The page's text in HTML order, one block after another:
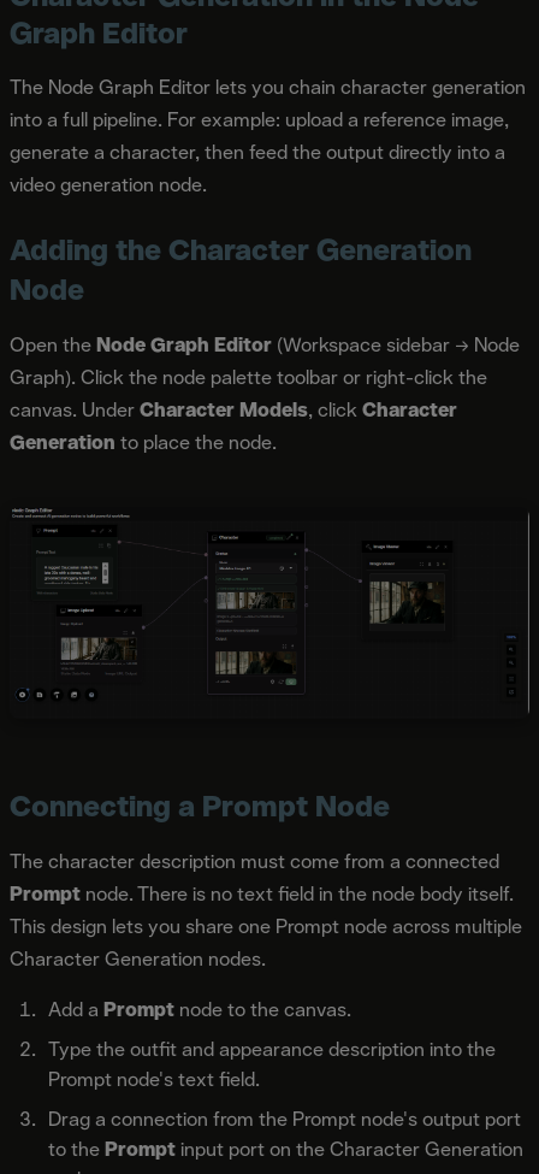
Graph Editor
The Node Graph Editor lets you chain character generation
into a full pipeline. For example: upload a reference image,
generate a character, then feed the output directly into a
video generation node.
Adding the Character Generation
Node
Open theNode Graph Editor (Workspace sidebar → Node
Graph). Click the node palette toolbar or right-click the
canvas. UnderCharacter Models, clickCharacter
Generation to place the node.
Connecting a Prompt Node
The character description must come from a connected
Prompt node. There is no text field in the node body itself.
This design lets you share one Prompt node across multiple
Character Generation nodes.
Add a Prompt node to the canvas.
Type the outfit and appearance description into the
Prompt node's text field.
Drag a connection from the Prompt node's output port
to thePromptinput port on the Character Generation